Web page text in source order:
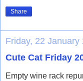
Share
Friday, 22 January
Cute Cat Friday
Empty wine rack